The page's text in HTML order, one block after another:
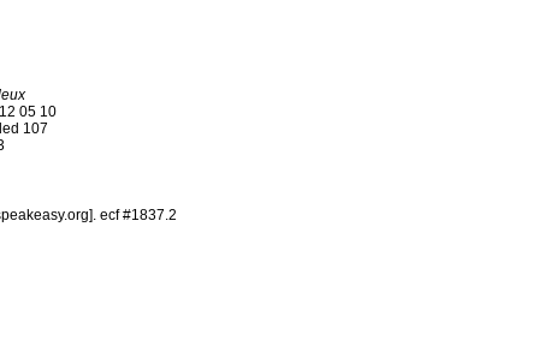
05 10
107
ecf #1837.2